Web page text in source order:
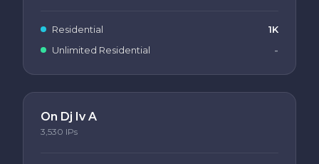
Residential
1K
Unlimited Residential
-
On Dj Iv A
3,530 IPs